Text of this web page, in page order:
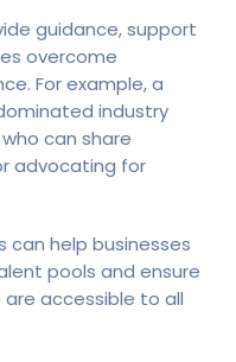
guidance, support
overcome
For example, a
industry
can share
advocating for
can help businesses
pools and ensure
accessible to all